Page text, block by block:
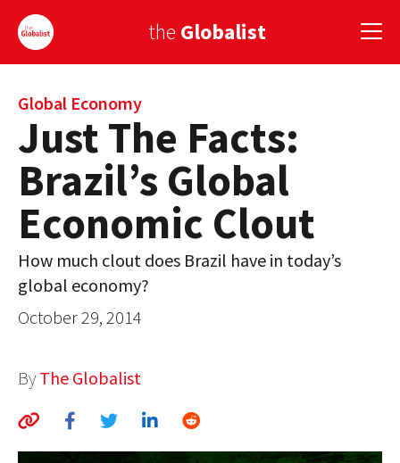
the Globalist
Sign Up
EUROPE
AMERICA
ASIA
GLOBAL PAIRINGS
COUNTRIES
AUTHORS
Global Economy
Just The Facts:
Brazil’s Global
Economic Clout
How much clout does Brazil have in today’s
global economy?
October 29, 2014
By The Globalist